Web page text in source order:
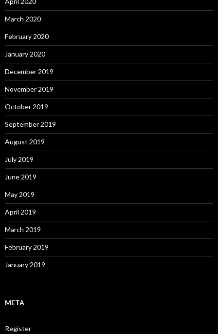
March 2020
February 2020
January 2020
December 2019
November 2019
October 2019
September 2019
August 2019
July 2019
June 2019
May 2019
April 2019
March 2019
February 2019
January 2019
META
Register